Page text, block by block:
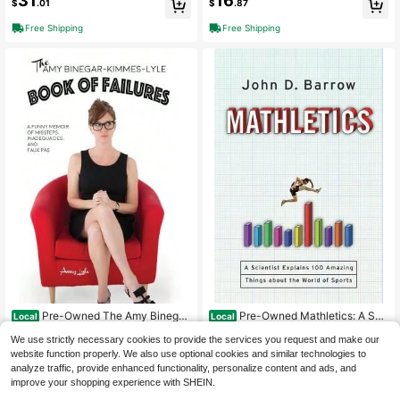
Dunne
$ .01
Free Shipping
Local Pre-Owned The Amy Binegar
unny Memoir Of Missteps, Inadequa
cies, (Paperback) By Amy Lyle
7 .26 -40%
Free Shipping
$ .87
Free Shipping
Local Pre-Owned Mathletics: A Sci
About The World Of Sports (Hardco
ver) By John D Barrow
$ 9 .32 -65%
Free Shipping
We use strictly necessary cookies to provide the services you request and make our
website function properly. We also use optional cookies and similar technologies to
analyze traffic, provide enhanced functionality, personalize content and ads, and
improve your shopping experience with SHEIN.